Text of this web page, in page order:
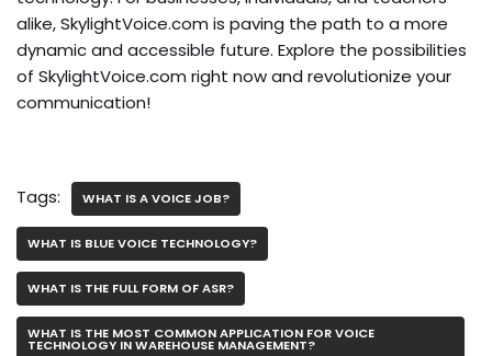
alike, SkylightVoice.com is paving the path to a more
dynamic and accessible future. Explore the possibilities
of SkylightVoice.com right now and revolutionize your
communication!
Tags: WHAT IS A VOICE JOB?
WHAT IS BLUE VOICE TECHNOLOGY?
WHAT IS THE FULL FORM OF ASR?
WHAT IS THE MOST COMMON APPLICATION FOR VOICE
TECHNOLOGY IN WAREHOUSE MANAGEMENT?